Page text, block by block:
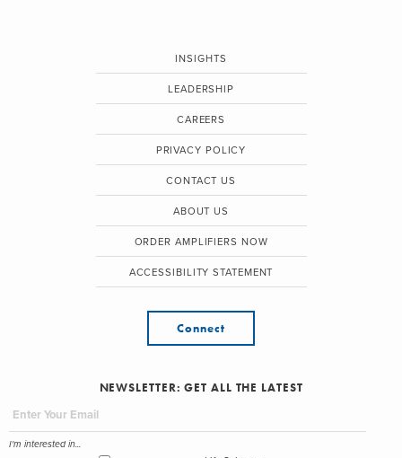
INSIGHTS
LEADERSHIP
CAREERS
PRIVACY POLICY
CONTACT US
ABOUT US
ORDER AMPLIFIERS NOW
ACCESSIBILITY STATEMENT
Connect
NEWSLETTER: GET ALL THE LATEST
I'm interested in...